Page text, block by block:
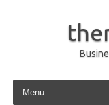
Skip to content